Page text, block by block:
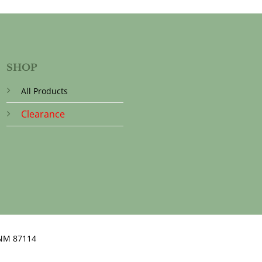
SHOP
All Products
Clearance
87114